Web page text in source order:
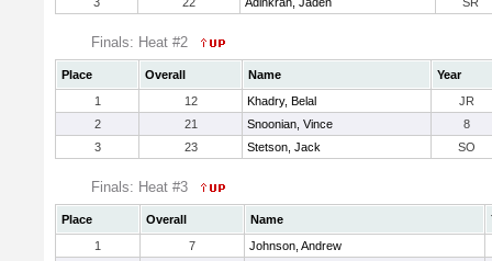
Finals: Heat #2
Place Overall Name
Year
1
12 Khadry, Belal
JR
2
21 Snoonian, Vince
8
3
23 Stetson, Jack SO
Finals: Heat #3
Place Overall Name
1
7
Johnson, Andrew